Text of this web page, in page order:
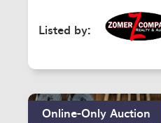
Listed by:
Online-Only Auction